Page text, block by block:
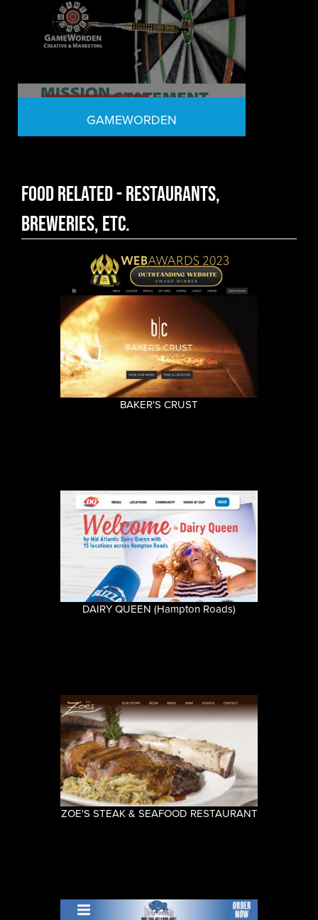
GAMEWORDEN
Food Related - Restaurants,
Breweries, etc.
BAKER'S CRUST
DAIRY QUEEN (Hampton Roads)
ZOE'S STEAK & SEAFOOD RESTAURANT